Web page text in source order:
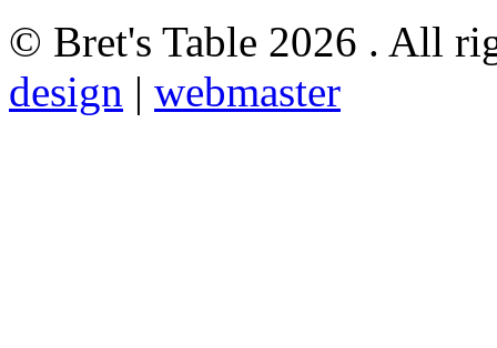
© Bret's Table 2026 . All
design | webmaster